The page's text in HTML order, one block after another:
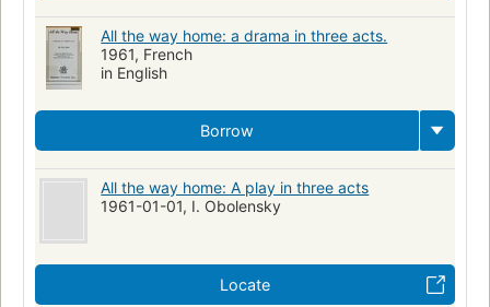
All the way home: a drama in three acts.
1961, French
in English
Borrow
All the way home: A play in three acts
1961-01-01, I. Obolensky
Locate